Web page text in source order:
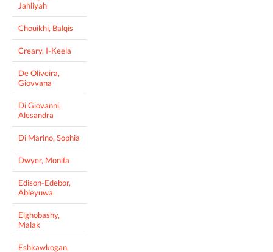
Jahliyah
Chouikhi, Balqis
Creary, I-Keela
De Oliveira,
Giovvana
Di Giovanni,
Alesandra
Di Marino, Sophia
Dwyer, Monifa
Edison-Edebor,
Abieyuwa
Elghobashy,
Malak
Eshkawkogan,